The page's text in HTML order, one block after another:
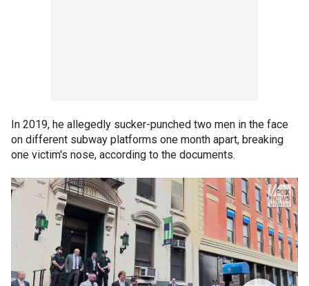
In 2019, he allegedly sucker-punched two men in the face
on different subway platforms one month apart, breaking
one victim's nose, according to the documents.